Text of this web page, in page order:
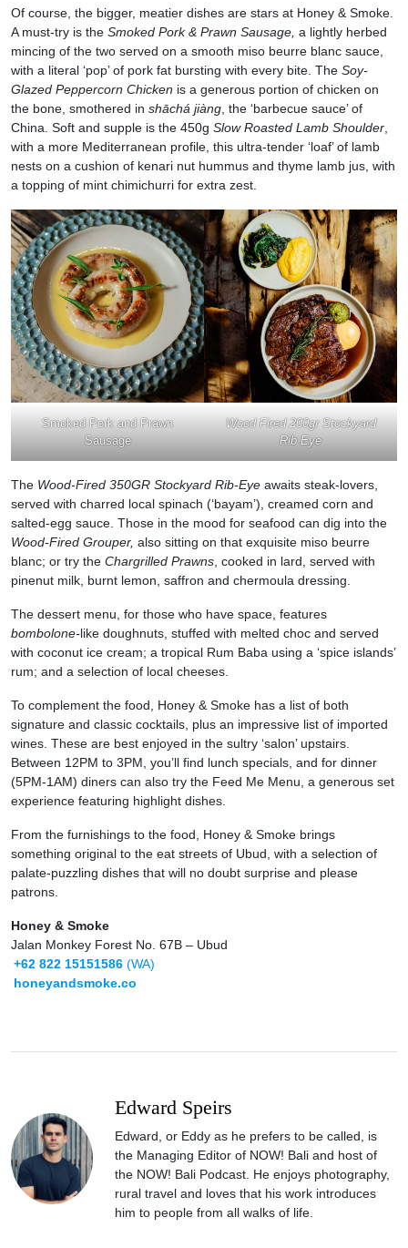
Of course, the bigger, meatier dishes are stars at Honey & Smoke.
A must-try is the Smoked Pork & Prawn Sausage, a lightly herbed
mincing of the two served on a smooth miso beurre blanc sauce,
with a literal ‘pop’ of pork fat bursting with every bite. The Soy-
Glazed Peppercorn Chicken is a generous portion of chicken on
the bone, smothered in shāchá jiàng , the ‘barbecue sauce’ of
China. Soft and supple is the 450g Slow Roasted Lamb Shoulder
with a more Mediterranean profile, this ultra-tender ‘loaf’ of lamb
nests on a cushion of kenari nut hummus and thyme lamb jus, with
a topping of mint chimichurri for extra zest.
Smoked Pork and Prawn
Sausage
Wood Fired 200gr Stockyard
Rib Eye
The Wood-Fired 350GR Stockyard Rib-Eye awaits steak-lovers,
served with charred local spinach (‘bayam’), creamed corn and
salted-egg sauce. Those in the mood for seafood can dig into the
Wood-Fired Grouper, also sitting on that exquisite miso beurre
blanc; or try the Chargrilled Prawns , cooked in lard, served with
pinenut milk, burnt lemon, saffron and chermoula dressing.
The dessert menu, for those who have space, features
bombolone-like doughnuts, stuffed with melted choc and served
with coconut ice cream; a tropical Rum Baba using a ‘spice islands’
rum; and a selection of local cheeses.
To complement the food, Honey & Smoke has a list of both
signature and classic cocktails, plus an impressive list of imported
wines. These are best enjoyed in the sultry ‘salon’ upstairs.
Between 12PM to 3PM, you’ll find lunch specials, and for dinner
(5PM-1AM) diners can also try the Feed Me Menu, a generous set
experience featuring highlight dishes.
From the furnishings to the food, Honey & Smoke brings
something original to the eat streets of Ubud, with a selection of
palate-puzzling dishes that will no doubt surprise and please
patrons.
Honey & Smoke
Jalan Monkey Forest No. 67B – Ubud
+62 822 15151586(WA)
honeyandsmoke.co
Edward Speirs
Edward, or Eddy as he prefers to be called, is
the Managing Editor of NOW! Bali and host of
the NOW! Bali Podcast. He enjoys photography,
rural travel and loves that his work introduces
him to people from all walks of life.